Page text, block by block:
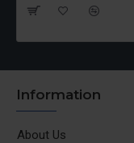
Information
About Us